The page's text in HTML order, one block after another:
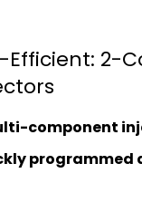
Efficient: 2-
component